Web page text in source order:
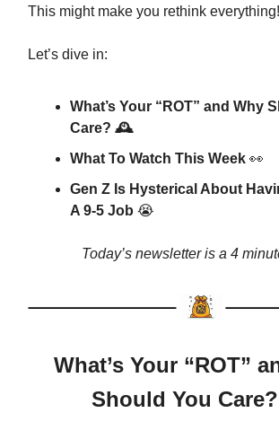
This might make you rethink everything!
Let’s dive in:
What’s Your “ROT” and Why
Care? 🕰️
What To Watch This Week 👀
Gen Z Is Hysterical About
A 9-5 Job 😭
Today’s newsletter is a 4
What’s Your “ROT”
Should You Care?